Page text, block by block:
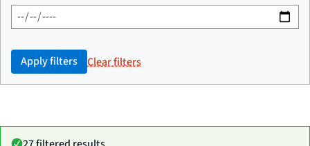
Apply filters Clear filters